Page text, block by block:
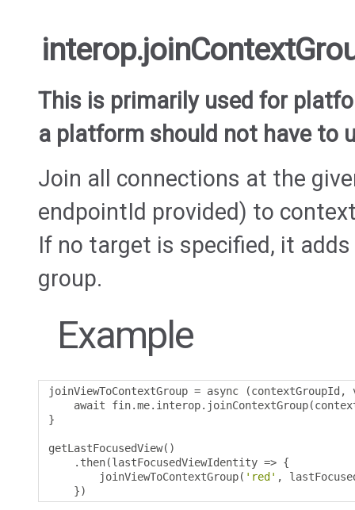
This is primarily used for
a platform should not have to
Join all connections at the
endpointId provided) to
If no target is specified, it
group.
Example
joinViewToContextGroup = async (contextGroupId ,
    await fin
.me. interop. joinContextGroup(
}
getLastFocusedView()
. then(lastFocusedViewIdentity => {
        joinViewToContextGroup
( 'red' ,
})